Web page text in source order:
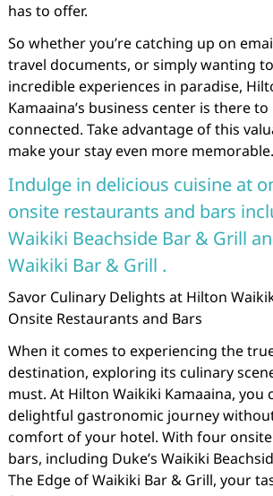
has to offer.
So whether you’re catching up on
travel documents, or simply wanting
incredible experiences in paradise,
Kamaaina’s business center is there
connected. Take advantage of this
make your stay even more memorable.
Indulge in delicious cuisine at
onsite restaurants and bars
Waikiki Beachside Bar & Grill
Waikiki Bar & Grill .
Savor Culinary Delights at Hilton
Onsite Restaurants and Bars
When it comes to experiencing the
destination, exploring its culinary
must. At Hilton Waikiki Kamaaina, you
delightful gastronomic journey
comfort of your hotel. With four
bars, including Duke’s Waikiki
The Edge of Waikiki Bar & Grill, your